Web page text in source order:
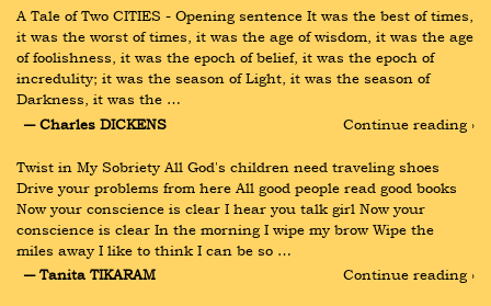
A Tale of Two CITIES - Opening sentence It was the best of times,
it was the worst of times, it was the age of wisdom, it was the age
of foolishness, it was the epoch of belief, it was the epoch of
incredulity; it was the season of Light, it was the season of
Darkness, it was the …
― Charles DICKENS
Continue reading ›
Twist in My Sobriety All God's children need traveling shoes
Drive your problems from here All good people read good books
Now your conscience is clear I hear you talk girl Now your
conscience is clear In the morning I wipe my brow Wipe the
miles away I like to think I can be so …
― Tanita TIKARAM
Continue reading ›